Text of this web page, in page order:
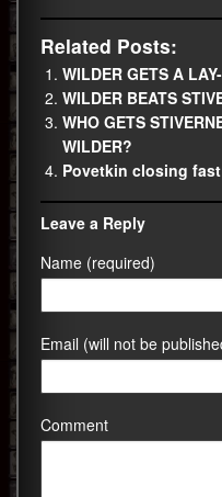
Related Posts:
WILDER GETS A
WILDER BEATS
WHO GETS
WILDER?
Povetkin closing
Leave a Reply
Name (required)
Email (will not be
Comment